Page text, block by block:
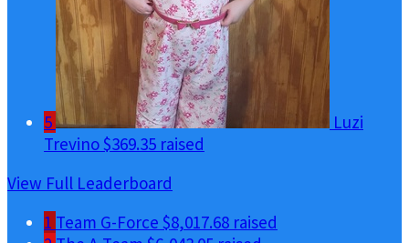
5
Luzi
Trevino$369.35 raised
View Full Leaderboard
1 Team G-Force $8,017.68 raised